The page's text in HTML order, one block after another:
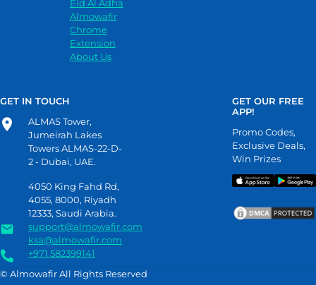
Eid Al Adha
Almowafir
Chrome
Extension
About Us
GET IN TOUCH
ALMAS Tower,
Jumeirah Lakes
Towers ALMAS-22-D-
2 - Dubai, UAE.
4050 King Fahd Rd,
4055, 8000, Riyadh
12333, Saudi Arabia.
support@almowafir.com
ksa@almowafir.com
+971 582399141
GET OUR FREE
APP!
Promo Codes,
Exclusive Deals,
Win Prizes
© Almowafir All Rights Reserved